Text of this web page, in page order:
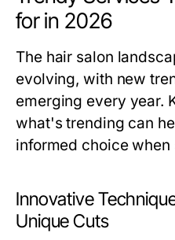
for in 2026
The hair salon
evolving, with new
emerging every year.
what's trending can
informed choice when
Innovative
Unique Cuts